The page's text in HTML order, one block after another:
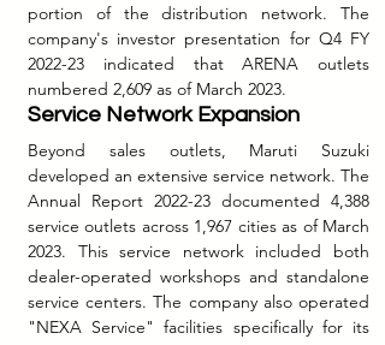
portion of the distribution network. The
company's investor presentation for Q4 FY
2022-23 indicated that ARENA outlets
numbered 2,609 as of March 2023.
Service Network Expansion
Beyond sales outlets, Maruti Suzuki
developed an extensive service network. The
Annual Report 2022-23 documented 4,388
service outlets across 1,967 cities as of March
2023. This service network included both
dealer-operated workshops and standalone
service centers. The company also operated
"NEXA Service" facilities specifically for its